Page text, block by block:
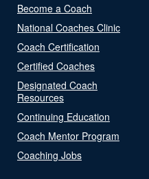
Become a Coach
National Coaches Clinic
Coach Certification
Certified Coaches
Designated Coach
Resources
Continuing Education
Coach Mentor Program
Coaching Jobs